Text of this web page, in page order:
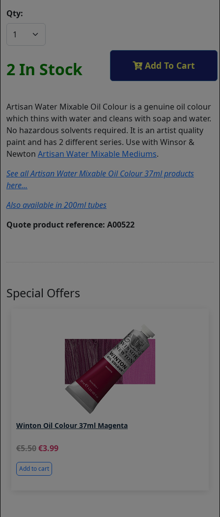
Qty:
2 In Stock Add To Cart
Artisan Water Mixable Oil Colour is a genuine oil colour
which thins with water and cleans with soap and water.
No hazardous solvents required. It is an artist quality
paint and has 2 different series. Use with Winsor &
Newton Artisan Water Mixable Mediums.
See all Artisan Water Mixable Oil Colour 37ml products
here...
Also available in 200ml tubes
Quote product reference: A00522
Special Offers
Winton Oil Colour 37ml Magenta
5.50 3.99
Add to cart